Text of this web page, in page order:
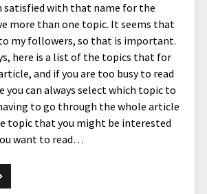
satisfied with that name for the
more than one topic. It seems that
my followers, so that is important.
here is a list of the topics that for
and if you are too busy to read
can always select which topic to
to go through the whole article
topic that you might be interested
want to read…